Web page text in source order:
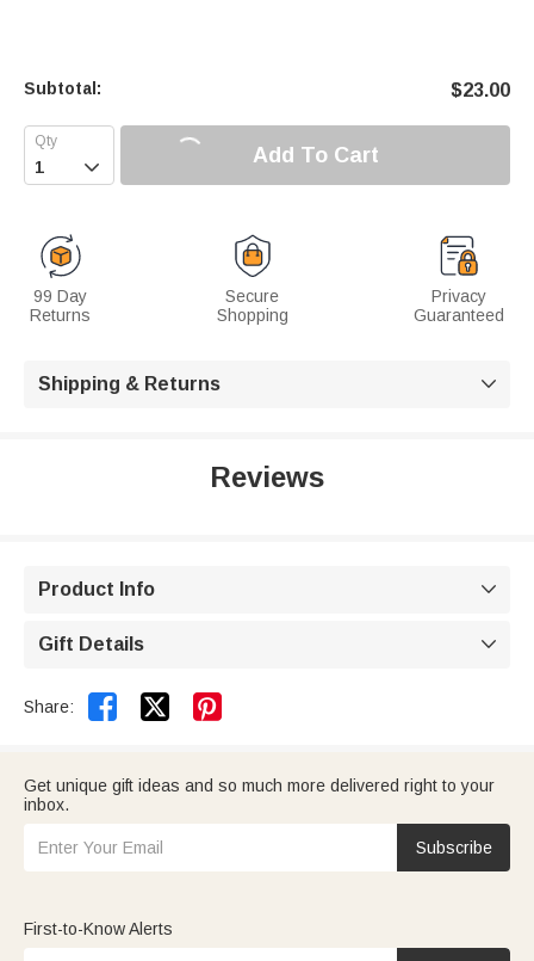
Subtotal: $23.00
 Add To Cart
99 Day
Returns
Secure
Shopping
Privacy
Guaranteed
Shipping & Returns 
Reviews
Product Info 
Gift Details 
Share:  
Get unique gift ideas and so much more delivered right to your
inbox.
Subscribe
First-to-Know Alerts